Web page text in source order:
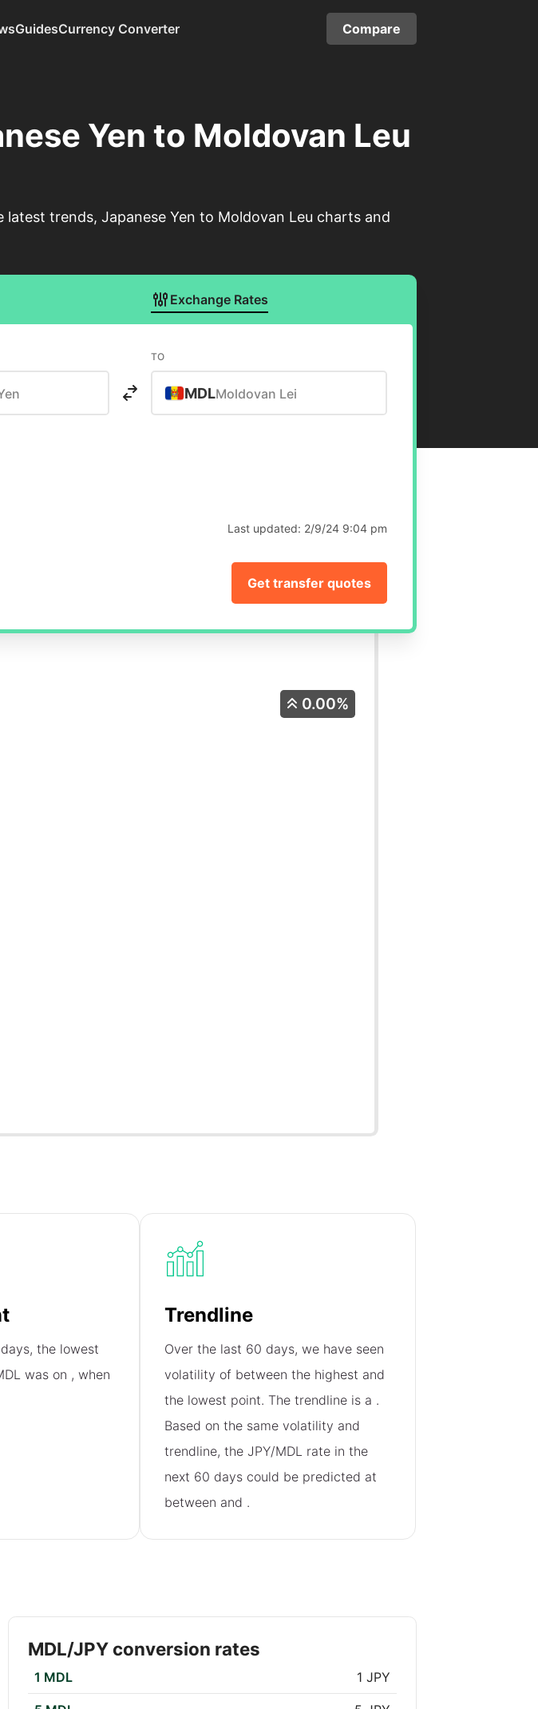
GuidesCurrency Converter Compare
Yen to Moldovan Leu
trends, Japanese Yen to Moldovan Leu charts and
Exchange Rates
TO
MDLMoldovan Lei
Last updated: 2/9/24 9:04 pm
Get transfer quotes
0.00%
the lowest
was on , when
Trendline
Over the last 60 days, we have seen
volatility of between the highest and
the lowest point. The trendline is a .
Based on the same volatility and
trendline, the JPY/MDL rate in the
next 60 days could be predicted at
between and .
MDL/JPY conversion rates
1 MDL 1 JPY